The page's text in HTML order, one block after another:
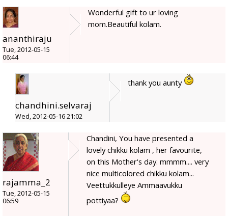
ananthiraju
Tue, 2012-05-15
06:44
Wonderful gift to ur loving
mom.Beautiful kolam.
chandhini.selvaraj
Wed, 2012-05-16 21:02
thank you aunty
rajamma_2
Tue, 2012-05-15
06:59
Chandini, You have presented a
lovely chikku kolam , her favourite,
on this Mother's day. mmmm.... very
nice multicolored chikku kolam...
Veettukkulleye Ammaavukku
pottiyaa?